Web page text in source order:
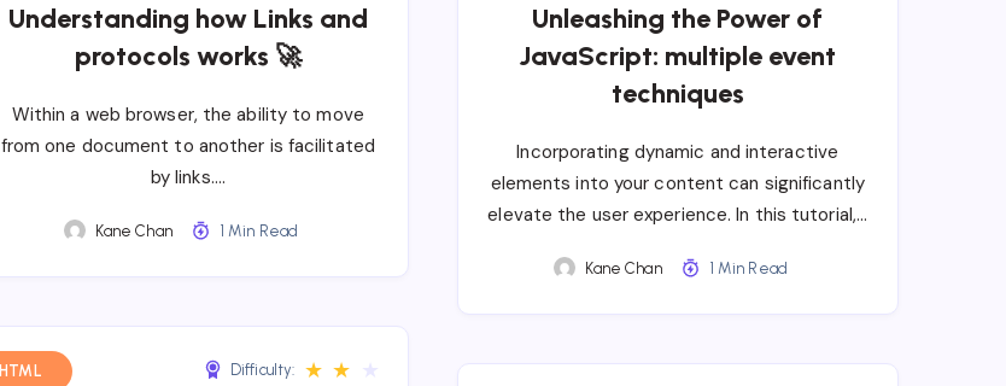
Understanding how Links and
protocols works 🚀
Within a web browser, the ability to move
from one document to another is facilitated
by links….
Kane Chan 1 Min Read
Unleashing the Power of
JavaScript: multiple event
techniques
Incorporating dynamic and interactive
elements into your content can significantly
elevate the user experience. In this tutorial,…
Kane Chan 1 Min Read
HTML Difficulty: ★ ★